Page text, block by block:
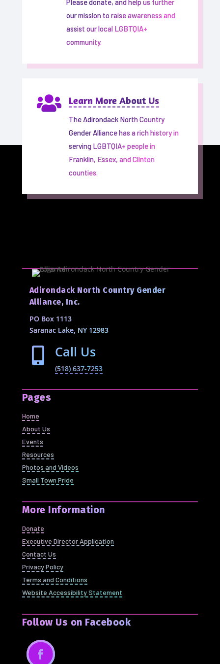
Please donate, and help us further
our mission to raise awareness and
assist our local LGBTQIA+
community.
 Learn More About Us
The Adirondack North Country
Gender Alliance has a rich history in
serving LGBTQIA+ people in
Franklin, Essex, and Clinton
counties.
Adirondack North Country Gender
Alliance, Inc.
PO Box 1113
Saranac Lake, NY 12983
 Call Us
(518) 637-7253
Pages
Home
About Us
Events
Resources
Photos and Videos
Small Town Pride
More Information
Donate
Executive Director Application
Contact Us
Privacy Policy
Terms and Conditions
Website Accessibility Statement
Follow Us on Facebook